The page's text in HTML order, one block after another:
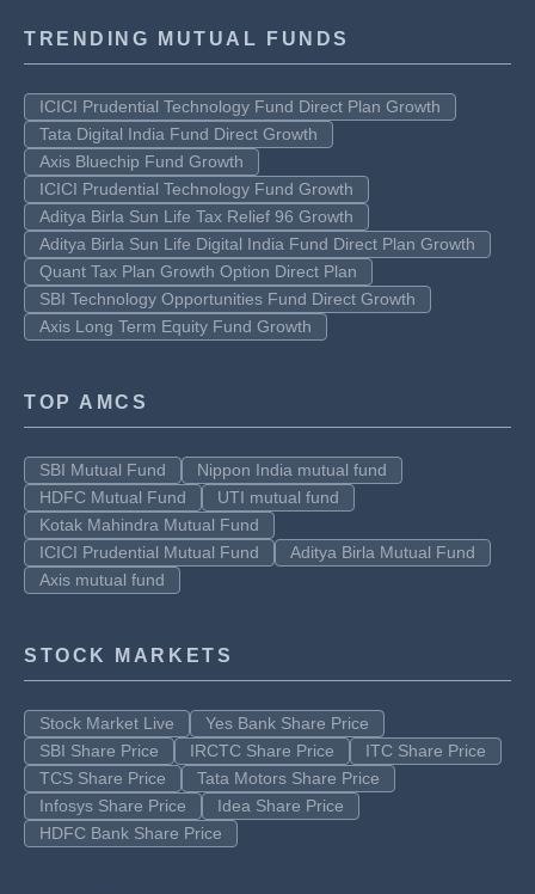
TRENDING MUTUAL FUNDS
ICICI Prudential Technology Fund Direct Plan Growth
Tata Digital India Fund Direct Growth
Axis Bluechip Fund Growth
ICICI Prudential Technology Fund Growth
Aditya Birla Sun Life Tax Relief 96 Growth
Aditya Birla Sun Life Digital India Fund Direct Plan Growth
Quant Tax Plan Growth Option Direct Plan
SBI Technology Opportunities Fund Direct Growth
Axis Long Term Equity Fund Growth
TOP AMCS
SBI Mutual Fund
Nippon India mutual fund
HDFC Mutual Fund
UTI mutual fund
Kotak Mahindra Mutual Fund
ICICI Prudential Mutual Fund
Aditya Birla Mutual Fund
Axis mutual fund
STOCK MARKETS
Stock Market Live
Yes Bank Share Price
SBI Share Price
IRCTC Share Price
ITC Share Price
TCS Share Price
Tata Motors Share Price
Infosys Share Price
Idea Share Price
HDFC Bank Share Price